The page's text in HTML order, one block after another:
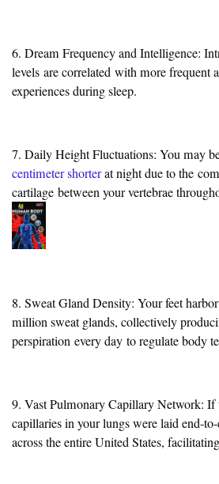
6. Dream Frequency and Intelligence:
levels are correlated with more frequent
experiences during sleep.
7. Daily Height Fluctuations: You may
centimeter shorterat night due to the
cartilage between your vertebrae
8. Sweat Gland Density: Your feet
million sweat glands, collectively
perspiration every day to regulate body
9. Vast Pulmonary Capillary Network:
capillaries in your lungs were laid end-
across the entire United States,